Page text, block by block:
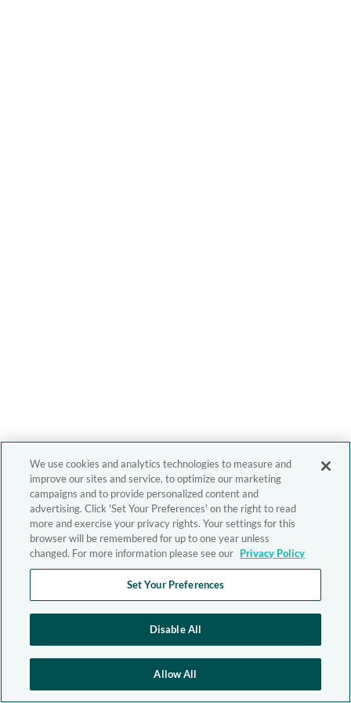
We use cookies and analytics technologies to measure and
improve our sites and service, to optimize our marketing
campaigns and to provide personalized content and
advertising. Click 'Set Your Preferences' on the right to read
more and exercise your privacy rights. Your settings for this
browser will be remembered for up to one year unless
changed. For more information please see our Privacy Policy
Set Your Preferences
Disable All
Allow All